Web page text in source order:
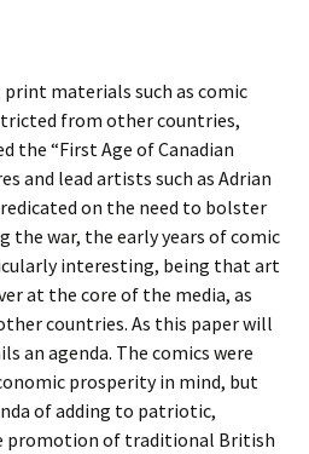
print materials such as comic
from other countries,
the “First Age of Canadian
and lead artists such as Adrian
on the need to bolster
the war, the early years of comic
interesting, being that art
at the core of the media, as
countries. As this paper will
an agenda. The comics were
prosperity in mind, but
of adding to patriotic,
promotion of traditional British